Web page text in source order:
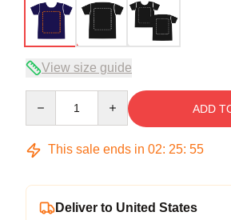
View size guide
ADD
This sale ends in 02: 25: 54
Deliver to United States